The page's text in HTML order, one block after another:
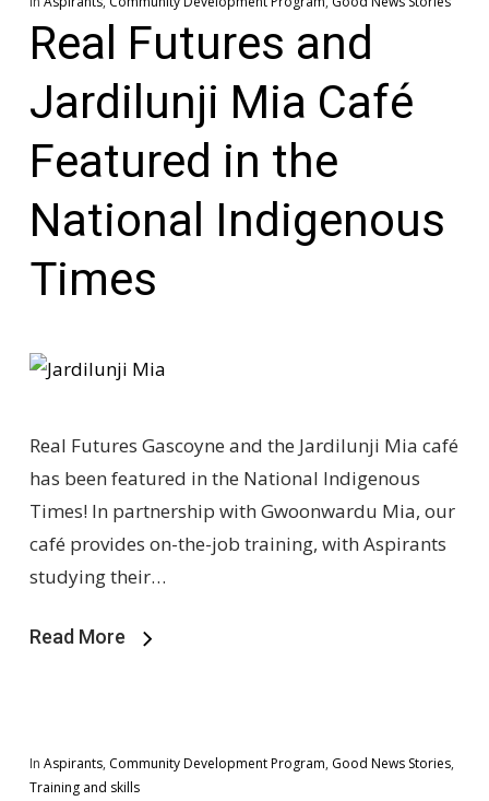
Real Futures and
Jardilunji Mia Café
Featured in the
National Indigenous
Times
Real Futures Gascoyne and the Jardilunji Mia café
has been featured in the National Indigenous
Times! In partnership with Gwoonwardu Mia, our
café provides on-the-job training, with Aspirants
studying their…
Read More
In Aspirants, Community Development Program, Good News Stories,
Training and skills